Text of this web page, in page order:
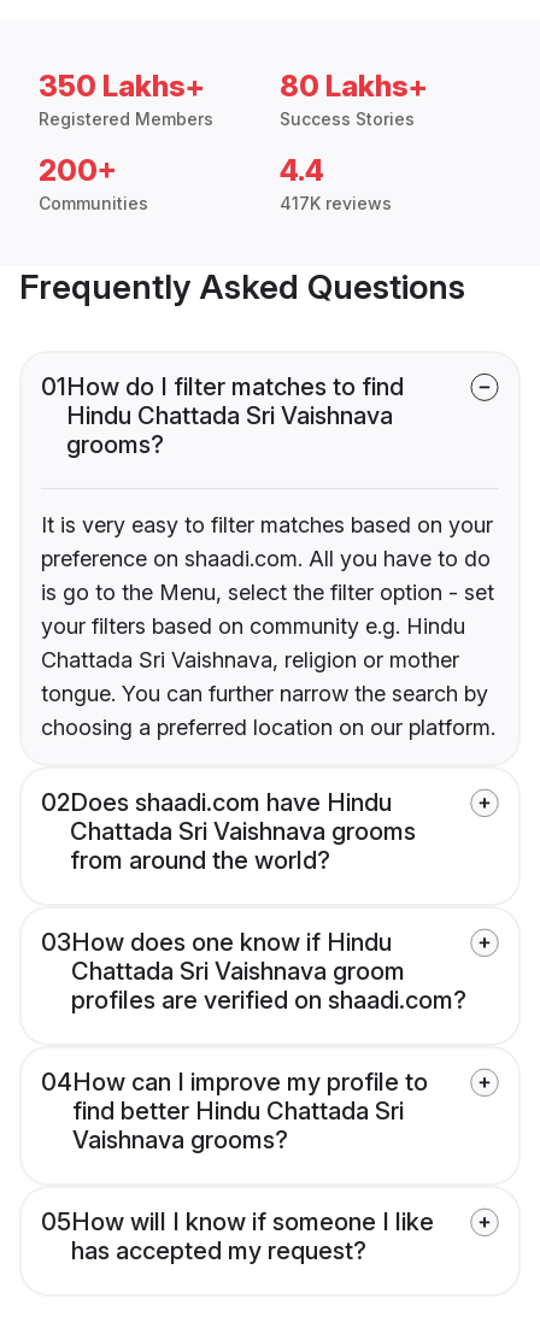
350 Lakhs+
Registered Members
80 Lakhs+
Success Stories
200+
Communities
4.4
417K reviews
Frequently Asked Questions
01How do I filter matches to find
Hindu Chattada Sri Vaishnava
grooms?
It is very easy to filter matches based on your
preference on shaadi.com. All you have to do
is go to the Menu, select the filter option - set
your filters based on community e.g. Hindu
Chattada Sri Vaishnava, religion or mother
tongue. You can further narrow the search by
choosing a preferred location on our platform.
02Does shaadi.com have Hindu
Chattada Sri Vaishnava grooms
from around the world?
03How does one know if Hindu
Chattada Sri Vaishnava groom
profiles are verified on shaadi.com?
04How can I improve my profile to
find better Hindu Chattada Sri
Vaishnava grooms?
05How will I know if someone I like
has accepted my request?